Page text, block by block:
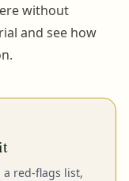
without
and see how
red-flags list,